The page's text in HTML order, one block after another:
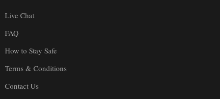
Live Chat
FAQ
How to Stay Safe
Terms & Conditions
Contact Us